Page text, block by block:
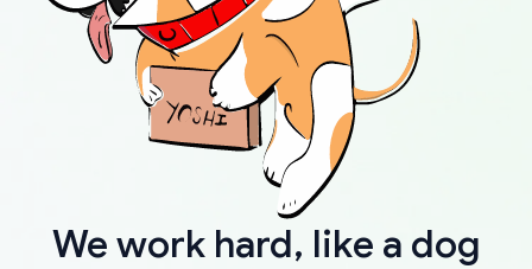
We work hard, like a dog